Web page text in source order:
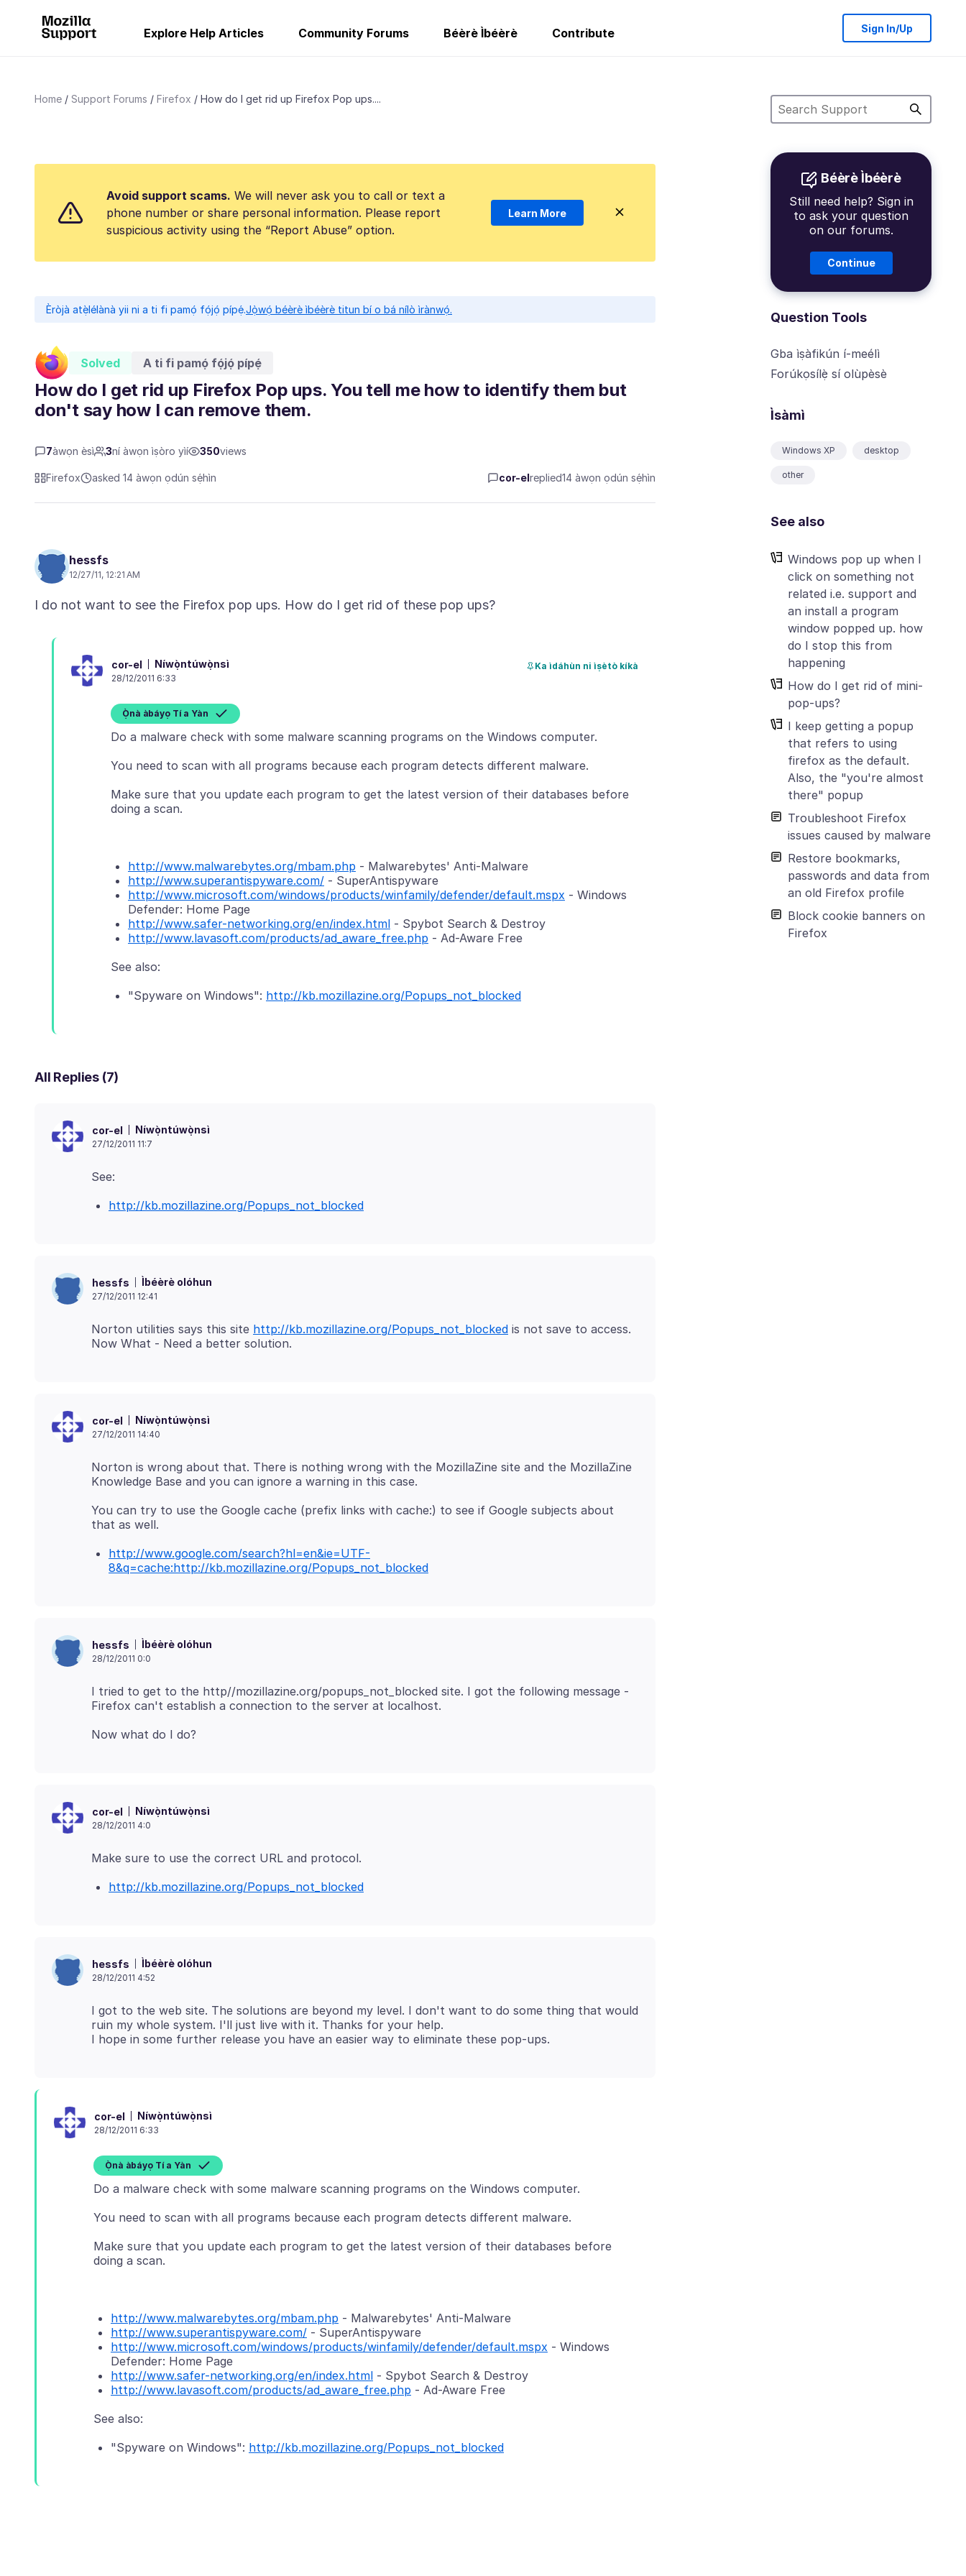
Explore Help Articles Community Forums Béèrè Ìbéèrè Contribute Sign In/Up
Home Support Forums Firefox How do I get rid up Firefox Pop ups....
Béèrè Ìbéèrè
Still need help? Sign in
to ask your question
on our forums.
Continue
Question Tools
Gba ìṣàfikún í-meélì
Forúkọsílẹ̀ sí olùpèsè
Ìsàmì
Windows XP desktop
other
See also
Windows pop up when I
click on something not
related i.e. support and
an install a program
window popped up. how
do I stop this from
happening
How do I get rid of mini-
pop-ups?
I keep getting a popup
that refers to using
firefox as the default.
Also, the "you're almost
there" popup
Troubleshoot Firefox
issues caused by malware
Restore bookmarks,
passwords and data from
an old Firefox profile
Block cookie banners on
Firefox
Avoid support scams. We will never ask you to call or text a
phone number or share personal information. Please report
suspicious activity using the “Report Abuse” option.
Learn More
Èròjà atẹ̀lélànà yii ni a ti fi pamọ́ fọ́jọ́ pípẹ́.Jọ̀wọ́ béèrè ìbéèrè titun bí o bá nílò ìrànwọ́.
Solved A ti fi pamọ́ fọ́jọ́ pípẹ́
How do I get rid up Firefox Pop ups. You tell me how to identify them but
don't say how I can remove them.
7àwọn èsì 3ní àwọn ìṣòro yìí 350views
Firefox asked 14 àwọn ọdún sẹ́hìn cor-el replied14 àwọn ọdún sẹ́hìn
hessfs
12/27/11, 12:21 AM
cor-el Níwọ̀ntúwọ̀nsì
28/12/2011 6:33
Ka ìdáhùn ni ìṣètò kíkà
Ọ̀nà àbáyọ Tí a Yàn
Do a malware check with some malware scanning programs on the Windows computer.
You need to scan with all programs because each program detects different malware.
Make sure that you update each program to get the latest version of their databases before
doing a scan.
http://www.malwarebytes.org/mbam.php - Malwarebytes' Anti-Malware
http://www.superantispyware.com/ - SuperAntispyware
http://www.microsoft.com/windows/products/winfamily/defender/default.mspx - Windows
Defender: Home Page
http://www.safer-networking.org/en/index.html - Spybot Search & Destroy
http://www.lavasoft.com/products/ad_aware_free.php - Ad-Aware Free
"Spyware on Windows": http://kb.mozillazine.org/Popups_not_blocked
All Replies (7)
cor-el Níwọ̀ntúwọ̀nsì
27/12/2011 11:7
http://kb.mozillazine.org/Popups_not_blocked
hessfs Ìbéèrè olóhun
27/12/2011 12:41
Norton utilities says this site http://kb.mozillazine.org/Popups_not_blocked is not save to access.
cor-el Níwọ̀ntúwọ̀nsì
27/12/2011 14:40
Norton is wrong about that. There is nothing wrong with the MozillaZine site and the MozillaZine
You can try to use the Google cache (prefix links with cache:) to see if Google subjects about
http://www.google.com/search?hl=en&ie=UTF-
8&q=cache:http://kb.mozillazine.org/Popups_not_blocked
hessfs Ìbéèrè olóhun
28/12/2011 0:0
I tried to get to the http//mozillazine.org/popups_not_blocked site. I got the following message -
cor-el Níwọ̀ntúwọ̀nsì
28/12/2011 4:0
http://kb.mozillazine.org/Popups_not_blocked
hessfs Ìbéèrè olóhun
28/12/2011 4:52
I got to the web site. The solutions are beyond my level. I don't want to do some thing that would
ruin my whole system. I'll just live with it. Thanks for your help.
cor-el Níwọ̀ntúwọ̀nsì
28/12/2011 6:33
Ọ̀nà àbáyọ Tí a Yàn
Do a malware check with some malware scanning programs on the Windows computer.
You need to scan with all programs because each program detects different malware.
Make sure that you update each program to get the latest version of their databases before
doing a scan.
http://www.malwarebytes.org/mbam.php - Malwarebytes' Anti-Malware
http://www.superantispyware.com/ - SuperAntispyware
http://www.microsoft.com/windows/products/winfamily/defender/default.mspx - Windows
Defender: Home Page
http://www.safer-networking.org/en/index.html - Spybot Search & Destroy
http://www.lavasoft.com/products/ad_aware_free.php - Ad-Aware Free
"Spyware on Windows": http://kb.mozillazine.org/Popups_not_blocked